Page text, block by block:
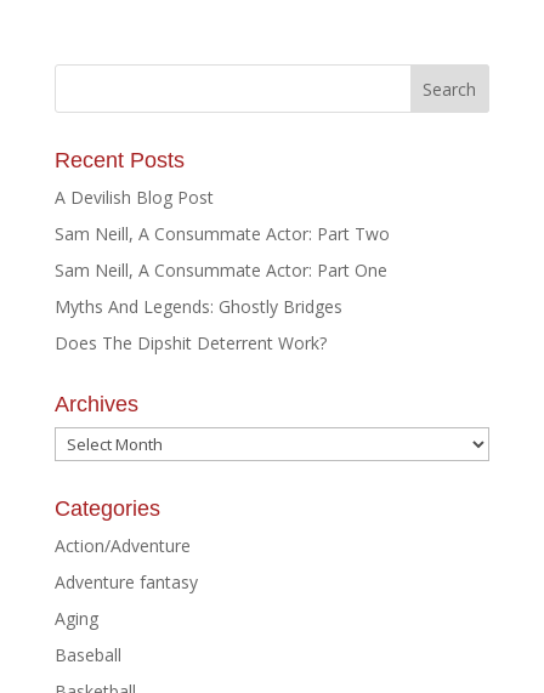
Recent Posts
A Devilish Blog Post
Sam Neill, A Consummate Actor: Part Two
Sam Neill, A Consummate Actor: Part One
Myths And Legends: Ghostly Bridges
Does The Dipshit Deterrent Work?
Archives
Archives
Categories
Action/Adventure
Adventure fantasy
Aging
Baseball